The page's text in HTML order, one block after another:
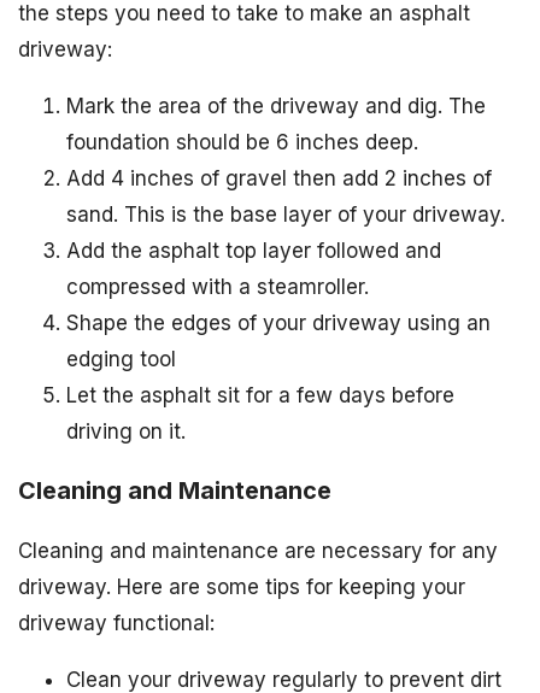
the steps you need to take to make an asphalt
driveway:
Mark the area of the driveway and dig. The
foundation should be 6 inches deep.
Add 4 inches of gravel then add 2 inches of
sand. This is the base layer of your driveway.
Add the asphalt top layer followed and
compressed with a steamroller.
Shape the edges of your driveway using an
edging tool
Let the asphalt sit for a few days before
driving on it.
Cleaning and Maintenance
Cleaning and maintenance are necessary for any
driveway. Here are some tips for keeping your
driveway functional:
Clean your driveway regularly to prevent dirt